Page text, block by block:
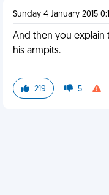
Sunday 4 January 2015
And then you explain
his armpits.
219 5